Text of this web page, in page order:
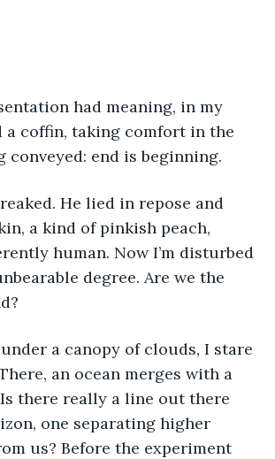
had meaning, in my
a coffin, taking comfort in the
conveyed: end is beginning.
a kind of pinkish peach,
human. Now I’m disturbed
degree. Are we the
an ocean merges with a
there really a line out there
one separating higher
us? Before the experiment